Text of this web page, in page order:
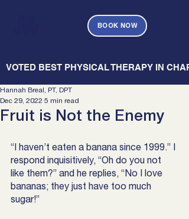
BOOK NOW
VOTED BEST PHYSICAL THERAPY IN
Fruit is Not the Enemy
Hannah Breal, PT, DPT
Dec 29, 2022 5 min read
“I haven’t eaten a banana since 1999.” I
respond inquisitively, “Oh do you not
like them?” and he replies, “No I love
bananas; they just have too much
sugar!”